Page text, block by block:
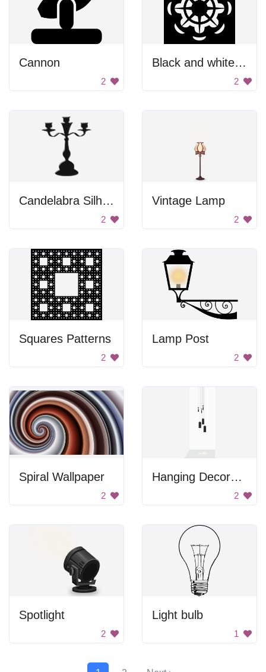
Cannon
2
Black and white abstract circle
2
Candelabra Silhouette
2
Vintage Lamp
2
Squares Patterns
2
Lamp Post
2
Spiral Wallpaper
2
Hanging Decorative Lights
2
Spotlight
2
Light bulb
1